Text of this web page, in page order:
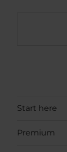
Start here
Premium